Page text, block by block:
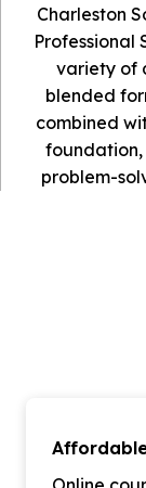
Charleston
Professional
variety of
blended
combined
foundation,
problem-